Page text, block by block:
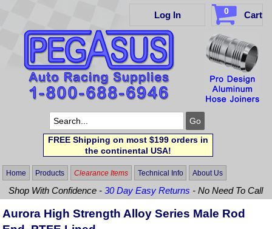
Log In 0 Cart
FREE Shipping on most $199 orders in
the continental USA!
Home Products Clearance Items Technical Info About Us
Shop With Confidence -30 Day Easy Returns - No Need To Call
Aurora High Strength Alloy Series Male Rod